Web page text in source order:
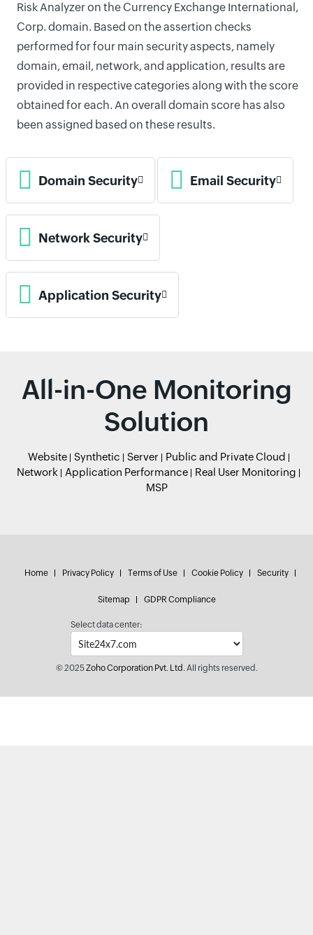
Risk Analyzer on the Currency Exchange International,
Corp. domain. Based on the assertion checks
performed for four main security aspects, namely
domain, email, network, and application, results are
provided in respective categories along with the score
obtained for each. An overall domain score has also
been assigned based on these results.
Domain Security Email Security
Network Security
Application Security
All-in-One Monitoring
Solution
Website Synthetic Server
Public and Private Cloud
Network
Application Performance
Real User Monitoring
MSP
Home Privacy Policy Terms of Use Cookie Policy Security
Sitemap GDPR Compliance
Select data center:
© 2025Zoho Corporation Pvt. Ltd.All rights reserved.